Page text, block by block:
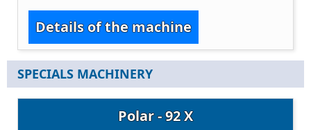
Details of the machine
SPECIALS MACHINERY
Polar - 92 X